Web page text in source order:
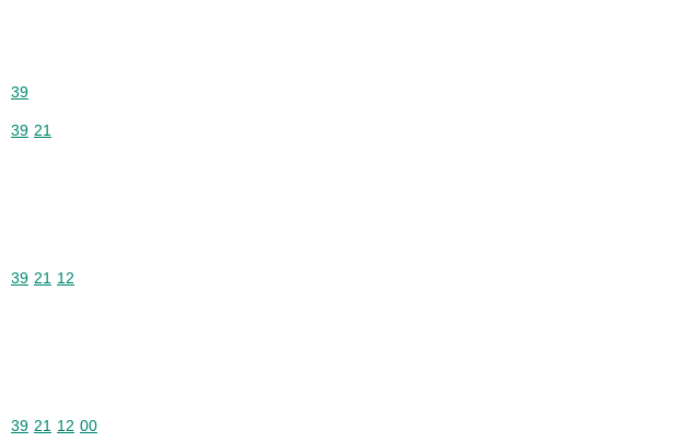
Commodity code: 39
39
Commodity code: 39 21
39 21
Commodity code: 39 21 12
39 21 12
Commodity code: 39 21 12 00
39 21 12 00